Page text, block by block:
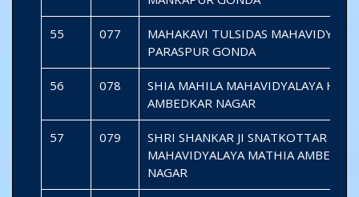
55 077
MAHAKAVI TULSIDAS
PARASPUR GONDA
56 078
SHIA MAHILA MAHAVIDYALAYA
AMBEDKAR NAGAR
57 079
SHRI SHANKAR JI SNATKOTTAR
MAHAVIDYALAYA MATHIA
NAGAR